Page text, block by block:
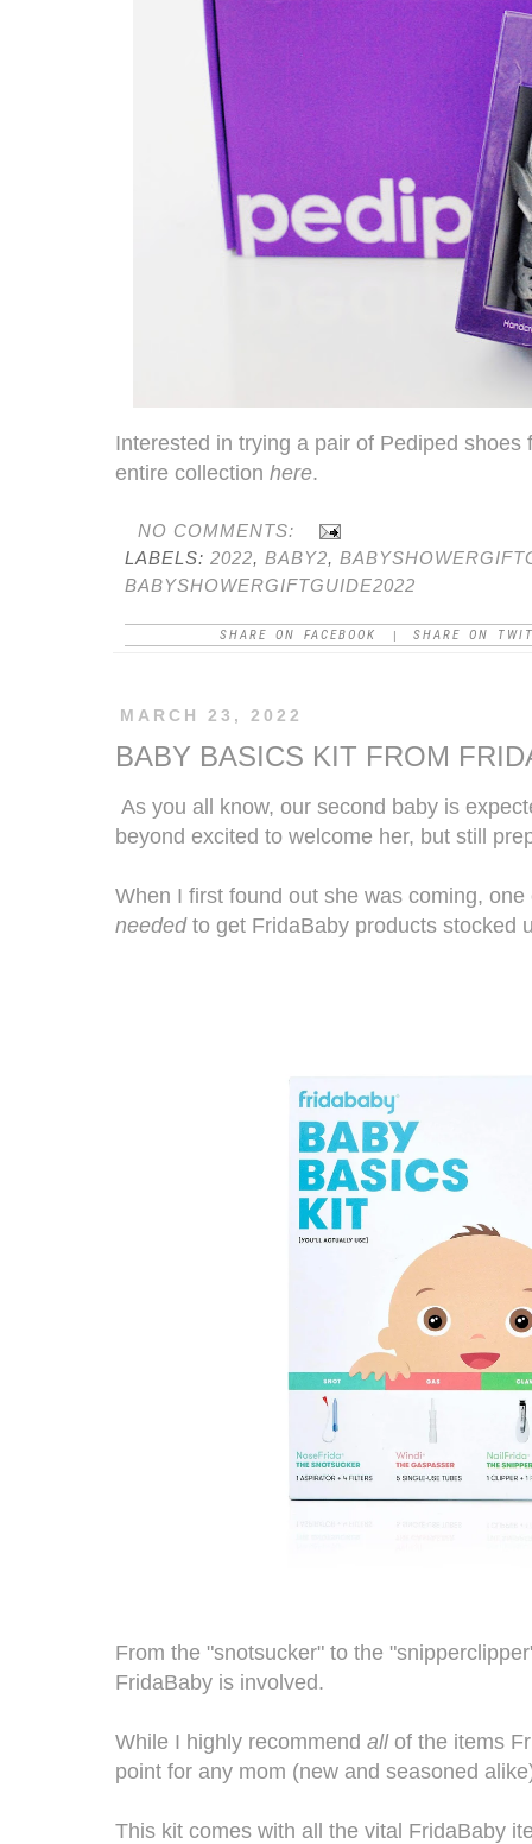
Interested in trying a pair of Pediped shoes
entire collection here.
NO COMMENTS:
LABELS: 2022, BABY2,
BABYSHOWERGIFTGUIDE2022
SHARE ON FACEBOOK SHARE ON
MARCH 23, 2022
BABY BASICS KIT FROM
As you all know, our second baby is
beyond excited to welcome her, but still
When I first found out she was coming,
neededto get FridaBaby products stocked
From the "snotsucker" to the
FridaBaby is involved.
While I highly recommend allof the items
point for any mom (new and seasoned
This kit comes with all the vital FridaBaby